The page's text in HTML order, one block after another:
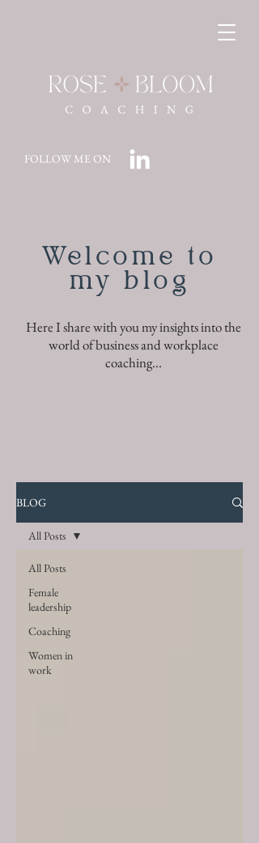
FOLLOW ME ON
Welcome to
my blog
Here I share with you my insights into the
world of business and workplace
coaching...
BLOG
All Posts
Female
leadership
Coaching
Women in
work
All Posts